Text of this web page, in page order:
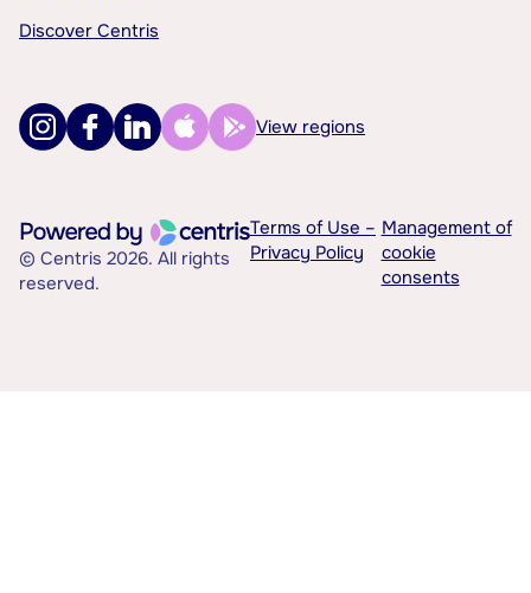
Discover Centris
View regions
© Centris 2026. All rights
reserved.
Terms of Use –
Privacy Policy
Management of
cookie
consents